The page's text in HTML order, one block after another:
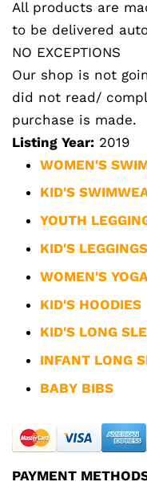
All products are
to be delivered
NO EXCEPTIONS
Our shop is not
did not read/
purchase is made.
Listing Year: 2019
WOMEN'S
KID'S
YOUTH
KID'S LEGGINGS
WOMEN'S
KID'S HOODIES
KID'S LONG
INFANT LONG
BABY BIBS
PAYMENT